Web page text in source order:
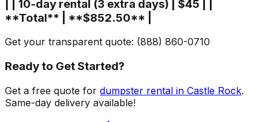
| | 10-day rental (3 extra days) | $45 | |
**Total** | **$852.50** |
Get your transparent quote: (888) 860-0710
Ready to Get Started?
Get a free quote for dumpster rental in Castle Rock.
Same-day delivery available!